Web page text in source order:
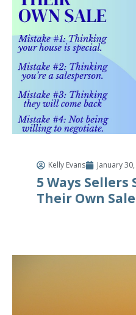
Kelly Evans January
5 Ways Sellers
Their Own Sale